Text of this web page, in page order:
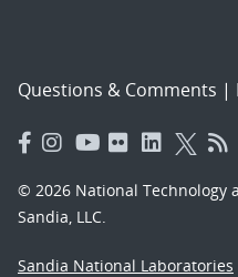
Questions & Comments |
© 2026 National Technology
Sandia, LLC.
Sandia National Laboratories